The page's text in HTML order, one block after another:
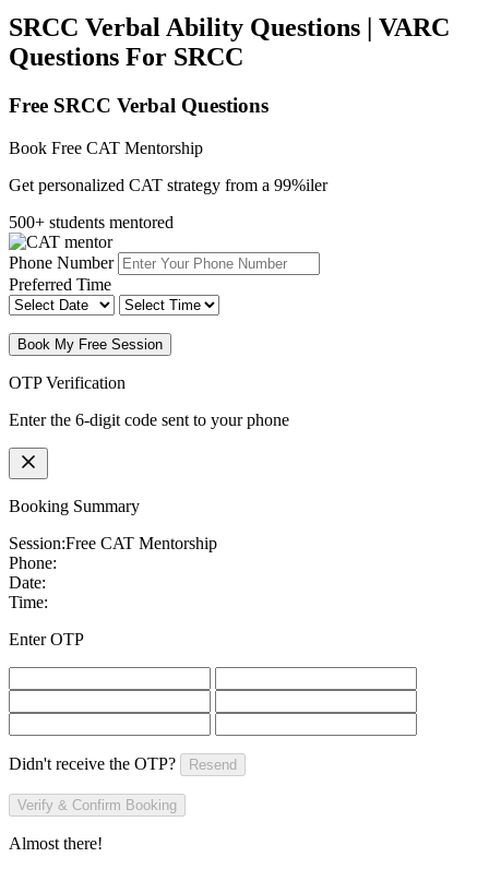
SRCC Verbal Ability Questions | VARC
Questions For SRCC
Free SRCC Verbal Questions
Book Free CAT Mentorship
Get personalized CAT strategy from a 99%iler
500+ students mentored
Phone Number
Preferred Time
Book My Free Session
OTP Verification
Enter the 6-digit code sent to your phone
Booking Summary
Session:Free CAT Mentorship
Phone:
Date:
Time:
Enter OTP
Didn't receive the OTP? Resend
Verify & Confirm Booking
Almost there!